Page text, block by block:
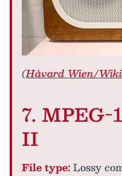
(Håvard Wien/
7.
II
File type:Lossy